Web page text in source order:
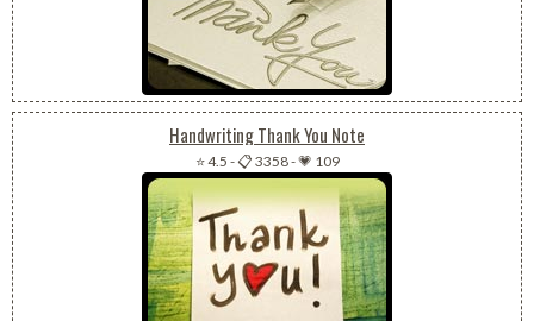
Handwriting Thank You Note
⭐ 4.5 -📋 3358-💗 109